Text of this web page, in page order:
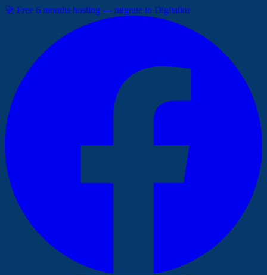
🚀 Free 6 months hosting — migrate to Digitalku